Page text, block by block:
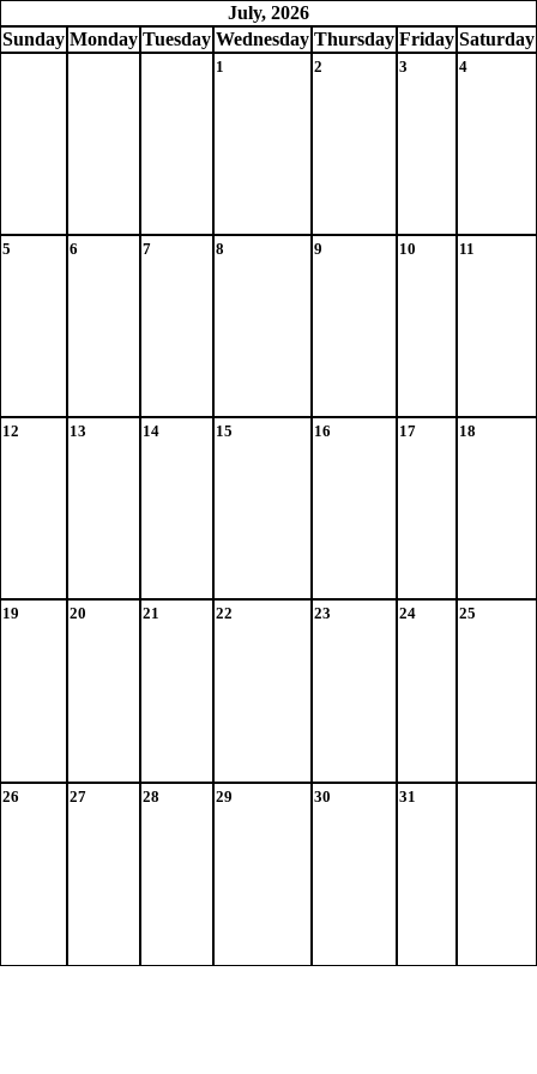
July, 2026
Sunday Monday Tuesday Wednesday Thursday Friday Saturday
1 2 3 4
5 6 7 8 9 10 11
12 13 14 15 16 17 18
19 20 21 22 23 24 25
26 27 28 29 30 31